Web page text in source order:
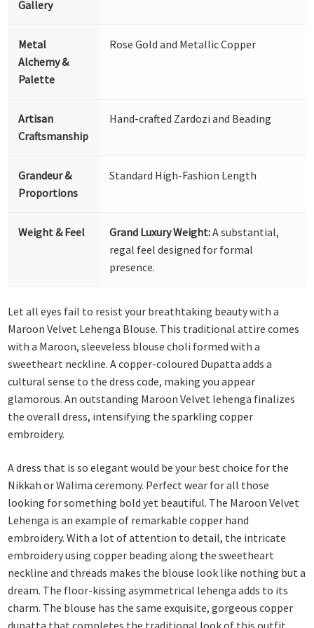
Gallery
Metal
Alchemy &
Palette
Rose Gold and Metallic Copper
Artisan
Craftsmanship
Hand-crafted Zardozi and Beading
Grandeur &
Proportions
Standard High-Fashion Length
Weight & Feel Grand Luxury Weight:A substantial,
regal feel designed for formal
presence.
Let all eyes fail to resist your breathtaking beauty with a
Maroon Velvet Lehenga Blouse. This traditional attire comes
with a Maroon, sleeveless blouse choli formed with a
sweetheart neckline. A copper-coloured Dupatta adds a
cultural sense to the dress code, making you appear
glamorous. An outstanding Maroon Velvet lehenga finalizes
the overall dress, intensifying the sparkling copper
embroidery.
A dress that is so elegant would be your best choice for the
Nikkah or Walima ceremony. Perfect wear for all those
looking for something bold yet beautiful. The Maroon Velvet
Lehenga is an example of remarkable copper hand
embroidery. With a lot of attention to detail, the intricate
embroidery using copper beading along the sweetheart
neckline and threads makes the blouse look like nothing but a
dream. The floor-kissing asymmetrical lehenga adds to its
charm. The blouse has the same exquisite, gorgeous copper